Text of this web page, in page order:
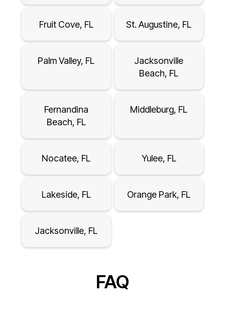
Fruit Cove, FL St. Augustine, FL
Palm Valley, FL
Jacksonville
Beach, FL
Fernandina
Beach, FL
Middleburg, FL
Nocatee, FL Yulee, FL
Lakeside, FL Orange Park, FL
Jacksonville, FL
FAQ